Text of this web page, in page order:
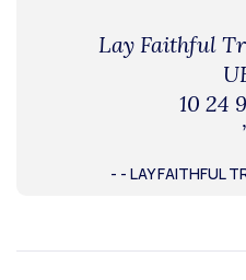
Lay Faithful
10 24
- - LAY FAITHFUL